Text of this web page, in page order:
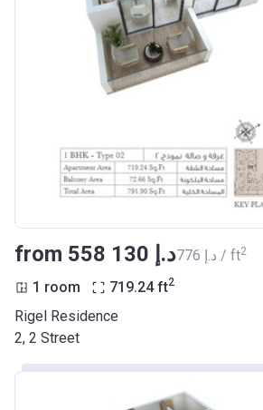
from ‍558 130 د.إ ‍776 د.إ / ft2
1 room 719.24 ft2
Rigel Residence
2, 2 Street